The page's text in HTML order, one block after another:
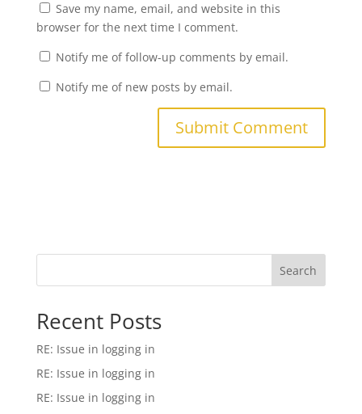
Save my name, email, and website in this
browser for the next time I comment.
Notify me of follow-up comments by email.
Notify me of new posts by email.
Search
Recent Posts
RE: Issue in logging in
RE: Issue in logging in
RE: Issue in logging in